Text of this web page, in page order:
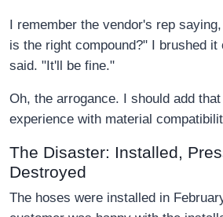
I remember the vendor's rep
is the right compound?" I brushed
said. "It'll be fine."
Oh, the arrogance. I should add
experience with material
The Disaster: Installed,
Destroyed
The hoses were installed in